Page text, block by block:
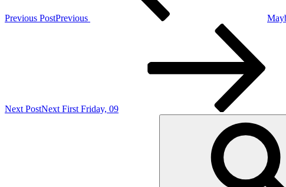
Previous PostPrevious
Next PostNext First Friday, 09